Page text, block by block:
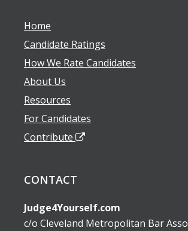
Home
Candidate Ratings
How We Rate Candidates
About Us
Resources
For Candidates
Contribute
CONTACT
Judge4Yourself.com
c/o Cleveland Metropolitan Bar